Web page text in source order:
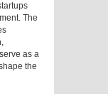
The
as a
the